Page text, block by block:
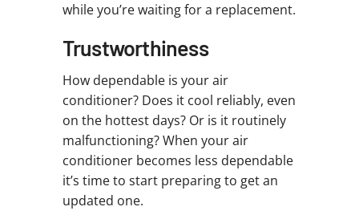
while you’re waiting for a replacement.
Trustworthiness
How dependable is your air
conditioner? Does it cool reliably, even
on the hottest days? Or is it routinely
malfunctioning? When your air
conditioner becomes less dependable
it’s time to start preparing to get an
updated one.